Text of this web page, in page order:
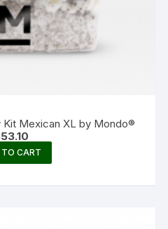
Mexican XL by Mondo®
53.10
CART